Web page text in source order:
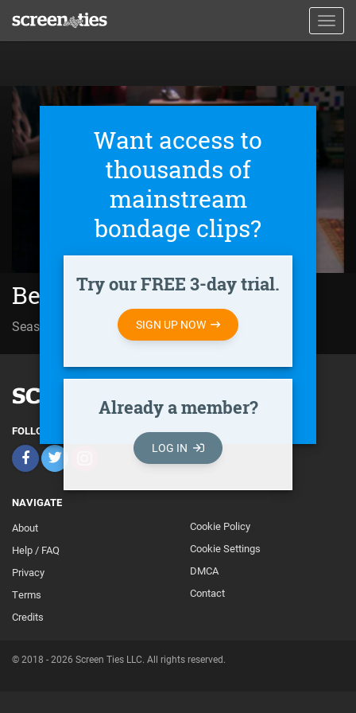
main
Want access to
thousands of
mainstream
bondage clips?
Try our FREE 3-day trial.
SIGN UP NOW
Already a member?
LOG IN
Behind Closed Doors (2011)
Season 01 | Episode 153 Desgracia mortal
FOLLOW
NAVIGATE
About
Help / FAQ
Privacy
Terms
Credits
Footer
Secondary
Cookie Policy
Cookie Settings
DMCA
Contact
© 2018 - 2026 Screen Ties LLC. All rights reserved.